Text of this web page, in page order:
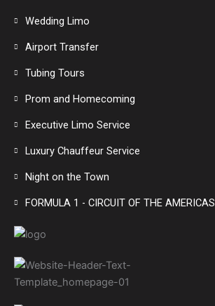
Wedding Limo
Airport Transfer
Tubing Tours
Prom and Homecoming
Executive Limo Service
Luxury Chauffeur Service
Night on the Town
FORMULA 1 - CIRCUIT OF THE AMERICAS